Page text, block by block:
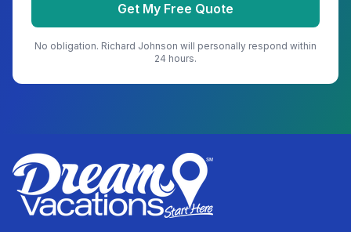
Get My Free Quote
No obligation. Richard Johnson will personally respond within
24 hours.